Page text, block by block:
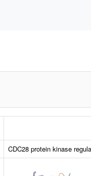
CDC28 protein kinase